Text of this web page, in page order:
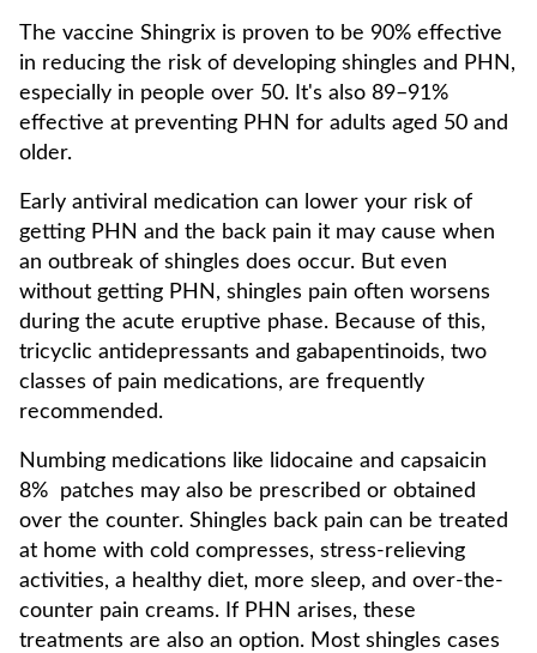
The vaccine Shingrix is proven to be 90% effective
in reducing the risk of developing shingles and PHN,
especially in people over 50. It's also 89–91%
effective at preventing PHN for adults aged 50 and
older.
Early antiviral medication can lower your risk of
getting PHN and the back pain it may cause when
an outbreak of shingles does occur. But even
without getting PHN, shingles pain often worsens
during the acute eruptive phase. Because of this,
tricyclic antidepressants and gabapentinoids, two
classes of pain medications, are frequently
recommended.
Numbing medications like lidocaine and capsaicin
8% patches may also be prescribed or obtained
over the counter. Shingles back pain can be treated
at home with cold compresses, stress-relieving
activities, a healthy diet, more sleep, and over-the-
counter pain creams. If PHN arises, these
treatments are also an option. Most shingles cases